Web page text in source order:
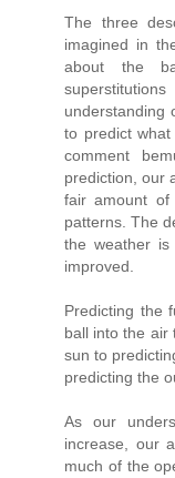
The three
imagined in
about the
understanding
to predict
comment
prediction, our
fair amount of
patterns. The
the weather is
improved.
Predicting the
ball into the air
sun to
predicting the
As our
increase, our
much of the